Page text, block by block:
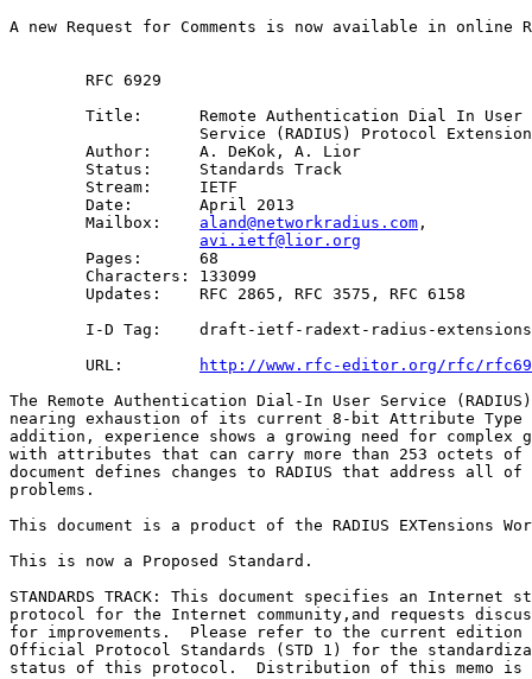
A new Request for Comments is now available in online
        RFC 6929
        Title:      Remote Authentication Dial In User
Service (RADIUS) Protocol
        Author:     A. DeKok, A. Lior
        Status:     Standards Track
        Stream:     IETF
        Date:       April 2013
        Mailbox:
aland@networkradius.com ,
avi.ietf@lior.org
        Pages:      68
        Characters: 133099
        Updates:    RFC 2865, RFC 3575, RFC 6158
I-D Tag:    draft-ietf-radext-radius-
        URL:
http://www.rfc-editor.org/rfc/
The Remote Authentication Dial-In User Service
nearing exhaustion of its current 8-bit Attribute Type
addition, experience shows a growing need for complex
with attributes that can carry more than 253 octets of
document defines changes to RADIUS that address all of
problems.
This document is a product of the RADIUS EXTensions
This is now a Proposed Standard.
STANDARDS TRACK: This document specifies an Internet
protocol for the Internet community,and requests
for improvements.  Please refer to the current
Official Protocol Standards (STD 1) for the
status of this protocol.  Distribution of this memo is